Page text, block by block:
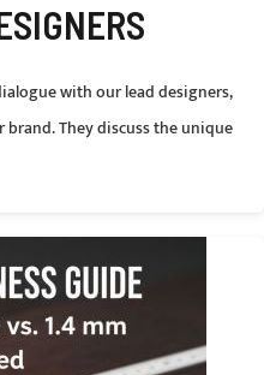
with our lead designers,
They discuss the unique